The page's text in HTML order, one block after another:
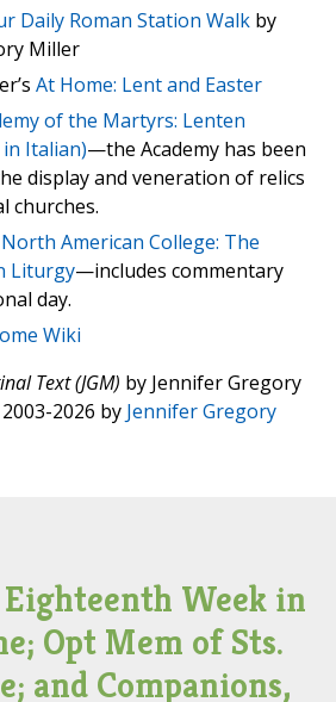
Daily Roman Station Walk by
Miller
At Home: Lent and Easter
of the Martyrs: Lenten
Italian)—the Academy has been
display and veneration of relics
churches.
American College: The
Liturgy—includes commentary
day.
Wiki
Text (JGM) by Jennifer Gregory
2026 by Jennifer Gregory
Week in
Opt Mem of Sts.
and Companions,